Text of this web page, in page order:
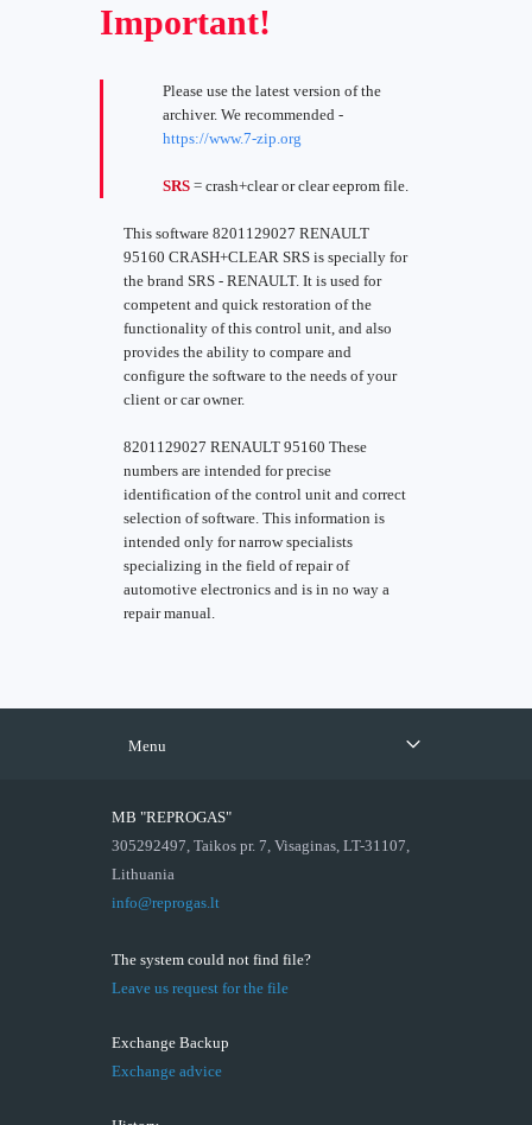
Important!
Please use the latest version of the
archiver. We recommended -
https://www.7-zip.org
SRS = crash+clear or clear eeprom file.
This software 8201129027 RENAULT
95160 CRASH+CLEAR SRS is specially for
the brand SRS - RENAULT. It is used for
competent and quick restoration of the
functionality of this control unit, and also
provides the ability to compare and
configure the software to the needs of your
client or car owner.
8201129027 RENAULT 95160 These
numbers are intended for precise
identification of the control unit and correct
selection of software. This information is
intended only for narrow specialists
specializing in the field of repair of
automotive electronics and is in no way a
repair manual.
Menu
MB "REPROGAS"
305292497, Taikos pr. 7, Visaginas, LT-31107,
Lithuania
info@reprogas.lt
The system could not find file?
Leave us request for the file
Exchange Backup
Exchange advice